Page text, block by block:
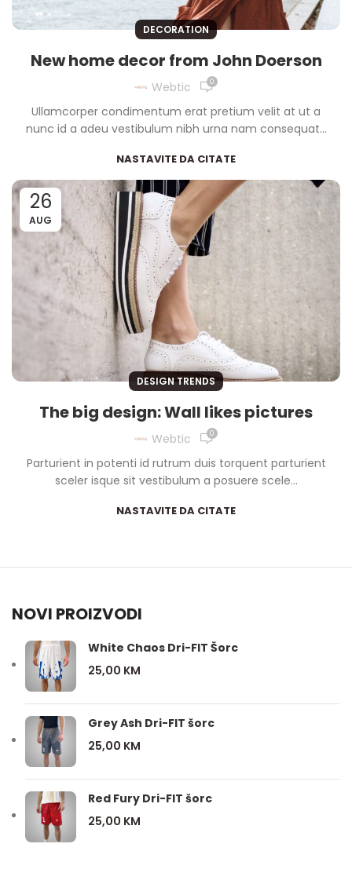
DECORATION
New home decor from John Doerson
Webtic 0
Ullamcorper condimentum erat pretium velit at ut a
nunc id a adeu vestibulum nibh urna nam consequat...
NASTAVITE DA CITATE
26
AUG
DESIGN TRENDS
The big design: Wall likes pictures
Webtic 0
Parturient in potenti id rutrum duis torquent parturient
sceler isque sit vestibulum a posuere scele...
NASTAVITE DA CITATE
NOVI PROIZVODI
White Chaos Dri-FIT Šorc
25,00 KM
Grey Ash Dri-FIT šorc
25,00 KM
Red Fury Dri-FIT šorc
25,00 KM